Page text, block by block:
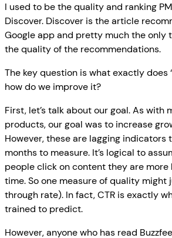
I used to be the quality and ranking
Discover. Discover is the article
Google app and pretty much the only
the quality of the recommendations.
The key question is what exactly does
how do we improve it?
First, let’s talk about our goal. As with
products, our goal was to increase
However, these are lagging indicators
months to measure. It’s logical to
people click on content they are
time. So one measure of quality might
through rate). In fact, CTR is exactly
trained to predict.
However, anyone who has read